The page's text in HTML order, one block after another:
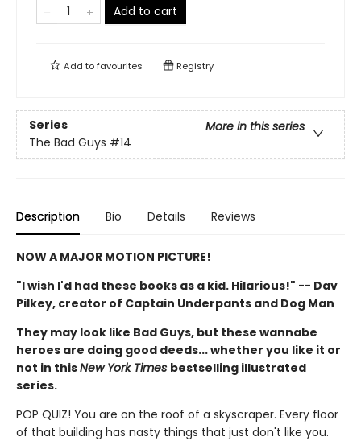
Add to cart
Add tofavourites Registry
Series
More in this series
The Bad Guys #14
Description Bio Details Reviews
NOW A MAJOR MOTION PICTURE!
"I wish I'd had these books as a kid. Hilarious!" -- Dav
Pilkey, creator of Captain Underpants and Dog Man
They may look like Bad Guys, but these wannabe
heroes are doing good deeds... whether you like it or
not in thisNew York Times bestselling illustrated
series.
POP QUIZ! You are on the roof of a skyscraper. Every floor
of that building has nasty things that just don't like you.